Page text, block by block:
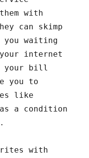
with
can skimp
you waiting
internet
your bill
you to
like
a condition
with